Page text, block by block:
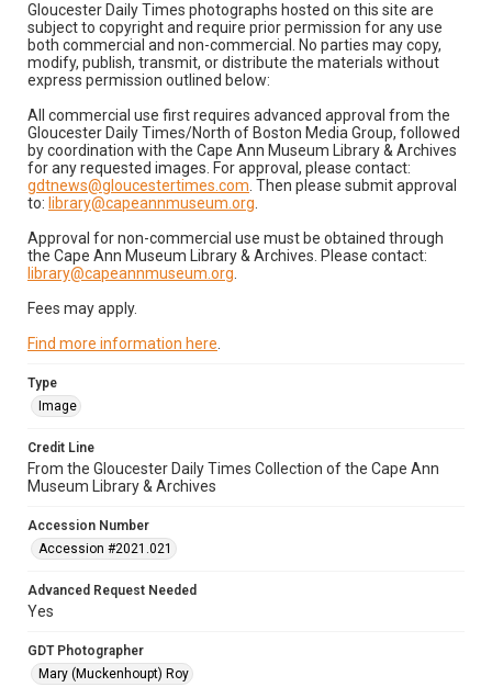
Gloucester Daily Times photographs hosted on this site are
subject to copyright and require prior permission for any use
both commercial and non-commercial. No parties may copy,
modify, publish, transmit, or distribute the materials without
express permission outlined below:
All commercial use first requires advanced approval from the
Gloucester Daily Times/North of Boston Media Group, followed
by coordination with the Cape Ann Museum Library & Archives
for any requested images. For approval, please contact:
gdtnews@gloucestertimes.com . Then please submit approval
to: library@capeannmuseum.org
Approval for non-commercial use must be obtained through
the Cape Ann Museum Library & Archives. Please contact:
library@capeannmuseum.org
Fees may apply.
Find more information here
Type
Image
Credit Line
From the Gloucester Daily Times Collection of the Cape Ann
Museum Library & Archives
Accession Number
Accession #2021.021
Advanced Request Needed
Yes
GDT Photographer
Mary (Muckenhoupt) Roy